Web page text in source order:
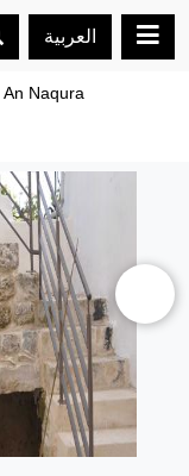
العربية
An Naqura